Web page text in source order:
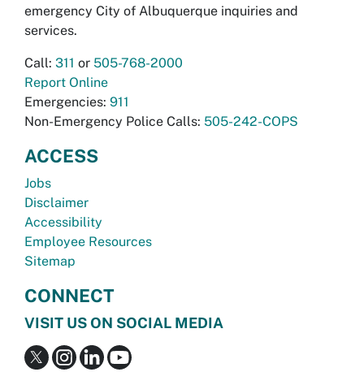
emergency City of Albuquerque inquiries and
services.
Call: 311 or 505-768-2000
Report Online
Emergencies: 911
Non-Emergency Police Calls: 505-242-COPS
ACCESS
Jobs
Disclaimer
Accessibility
Employee Resources
Sitemap
CONNECT
VISIT US ON SOCIAL MEDIA